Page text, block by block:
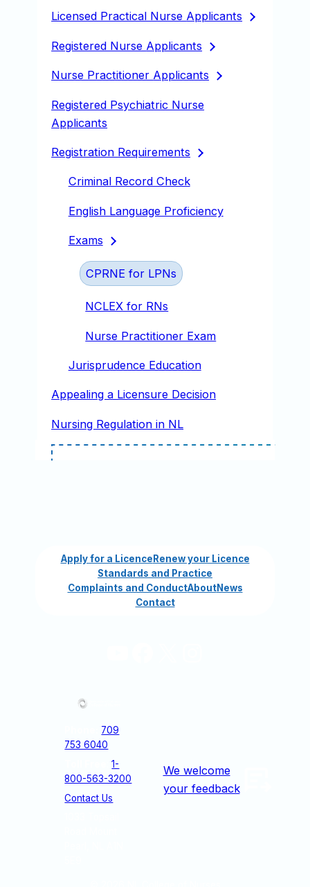
Licensed Practical Nurse Applicants
Registered Nurse Applicants
Nurse Practitioner Applicants
Registered Psychiatric Nurse
Applicants
Registration Requirements
Criminal Record Check
English Language Proficiency
Exams
CPRNE for LPNs
NCLEX for RNs
Nurse Practitioner Exam
Jurisprudence Education
Appealing a Licensure Decision
Nursing Regulation in NL
Apply for a Licence Renew your Licence
Standards and Practice
Complaints and ConductAboutNews
Contact
709
753 6040
:1-
800-563-3200
Contact Us
We welcome
your feedback